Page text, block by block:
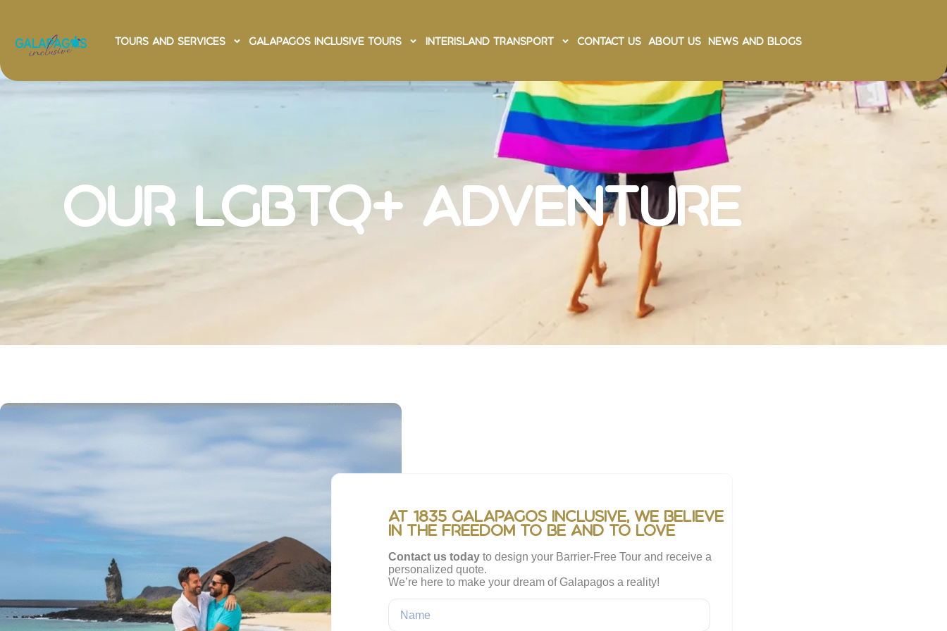
Tours and Services Galapagos Inclusive Tours Interisland Transport Contact Us About Us News and Blogs
Galapagos LGBTQ+
Adventure
our LGBTQ+ Adventure
At 1835 Galapagos Inclusive, we believe
in the freedom to be and to love
Contact us today to design your Barrier-Free Tour and receive a
personalized quote.
We’re here to make your dream of Galapagos a reality!